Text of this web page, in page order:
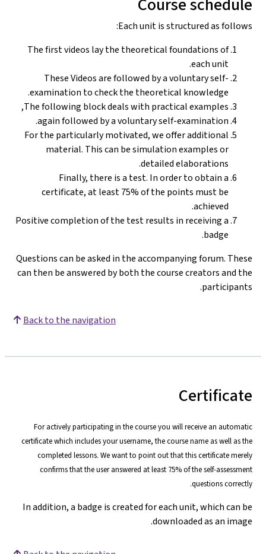
Course schedule
Each unit is structured as follows:
The first videos lay the theoretical foundations of
each unit.
These Videos are followed by a voluntary self-
examination to check the theoretical knowledge.
The following block deals with practical examples,
again followed by a voluntary self-examination.
For the particularly motivated, we offer additional
material. This can be simulation examples or
detailed elaborations.
Finally, there is a test. In order to obtain a
certificate, at least 75% of the points must be
achieved.
Positive completion of the test results in receiving a
badge.
Questions can be asked in the accompanying forum. These
can then be answered by both the course creators and the
participants.
Back to the navigation
Certificate
For actively participating in the course you will receive an automatic
certificate which includes your username, the course name as well as the
completed lessons. We want to point out that this certificate merely
confirms that the user answered at least 75% of the self-assessment
questions correctly.
In addition, a badge is created for each unit, which can be
downloaded as an image.